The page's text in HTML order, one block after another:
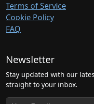
Terms of Service
Cookie Policy
FAQ
Newsletter
Stay updated with our
straight to your inbox.